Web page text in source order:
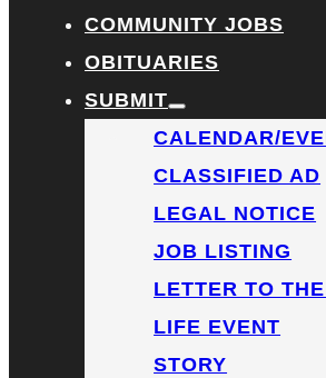
COMMUNITY JOBS
OBITUARIES
SUBMIT
CALENDAR/
CLASSIFIED AD
LEGAL NOTICE
JOB LISTING
LETTER TO
LIFE EVENT
STORY